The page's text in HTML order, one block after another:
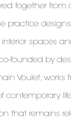
together from
practice
spaces
founded by
Voulet, works
contemporary
that remains